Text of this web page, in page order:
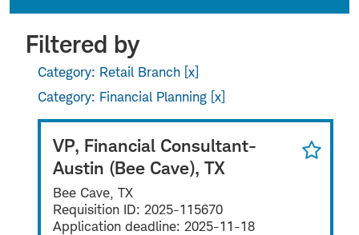
Filtered by
Category: Retail Branch
Category: Financial Planning
VP, Financial Consultant-
Austin (Bee Cave), TX
Bee Cave, TX
Requisition ID: 2025-115670
Application deadline: 2025-11-18